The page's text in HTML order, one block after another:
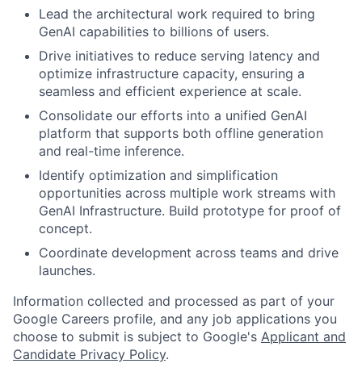
Lead the architectural work required to bring
GenAI capabilities to billions of users.
Drive initiatives to reduce serving latency and
optimize infrastructure capacity, ensuring a
seamless and efficient experience at scale.
Consolidate our efforts into a unified GenAI
platform that supports both offline generation
and real-time inference.
Identify optimization and simplification
opportunities across multiple work streams with
GenAI Infrastructure. Build prototype for proof of
concept.
Coordinate development across teams and drive
launches.
Information collected and processed as part of your
Google Careers profile, and any job applications you
choose to submit is subject to Google's Applicant and
Candidate Privacy Policy.